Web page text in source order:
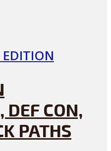
EDITION
DEF CON,
PATHS